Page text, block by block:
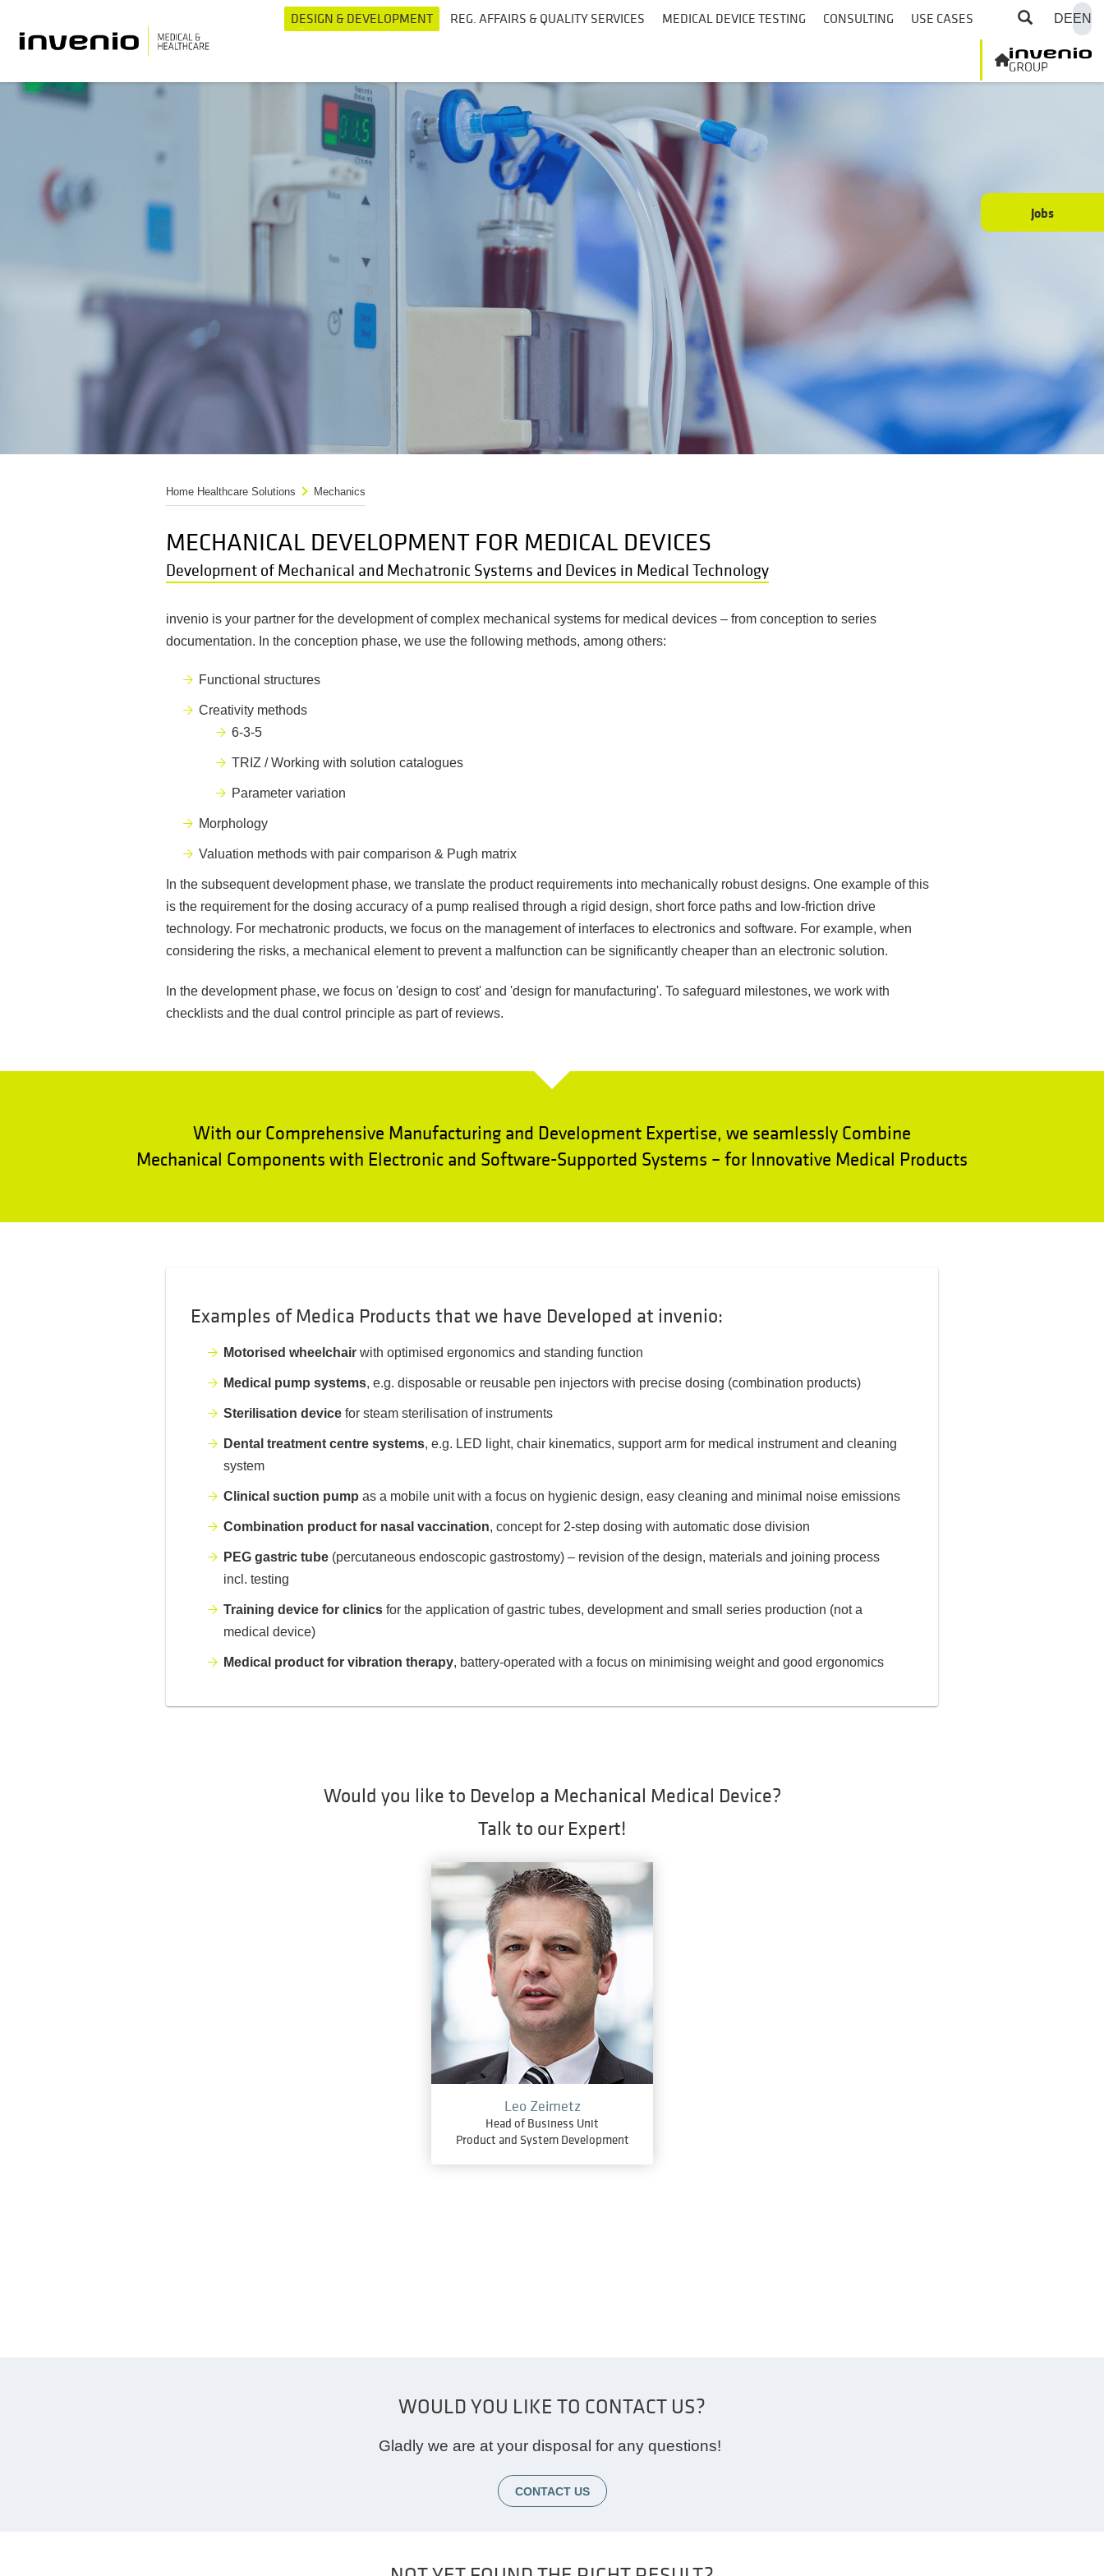
DESIGN & DEVELOPMENT REG. AFFAIRS & QUALITY SERVICES MEDICAL DEVICE TESTING CONSULTING USE CASES DEEN
Home Healthcare Solutions Mechanics
MECHANICAL DEVELOPMENT FOR MEDICAL DEVICES
Development of Mechanical and Mechatronic Systems and Devices in Medical Technology
invenio is your partner for the development of complex mechanical systems for medical devices – from conception to series
documentation. In the conception phase, we use the following methods, among others:
Functional structures
Creativity methods
6-3-5
TRIZ / Working with solution catalogues
Parameter variation
Morphology
Valuation methods with pair comparison & Pugh matrix
In the subsequent development phase, we translate the product requirements into mechanically robust designs. One example of this
is the requirement for the dosing accuracy of a pump realised through a rigid design, short force paths and low-friction drive
technology. For mechatronic products, we focus on the management of interfaces to electronics and software. For example, when
considering the risks, a mechanical element to prevent a malfunction can be significantly cheaper than an electronic solution.
In the development phase, we focus on 'design to cost' and 'design for manufacturing'. To safeguard milestones, we work with
checklists and the dual control principle as part of reviews.
With our Comprehensive Manufacturing and Development Expertise, we seamlessly Combine
Mechanical Components with Electronic and Software-Supported Systems – for Innovative Medical Products
Examples of Medica Products that we have Developed at invenio:
Motorised wheelchair with optimised ergonomics and standing function
Medical pump systems, e.g. disposable or reusable pen injectors with precise dosing (combination products)
Sterilisation device for steam sterilisation of instruments
Dental treatment centre systems, e.g. LED light, chair kinematics, support arm for medical instrument and cleaning
system
Clinical suction pump as a mobile unit with a focus on hygienic design, easy cleaning and minimal noise emissions
Combination product for nasal vaccination, concept for 2-step dosing with automatic dose division
PEG gastric tube (percutaneous endoscopic gastrostomy) – revision of the design, materials and joining process
incl. testing
Training device for clinics for the application of gastric tubes, development and small series production (not a
medical device)
Medical product for vibration therapy, battery-operated with a focus on minimising weight and good ergonomics
Would you like to Develop a Mechanical Medical Device?
Talk to our Expert!
Leo Zeimetz
Head of Business Unit
Product and System Development
WOULD YOU LIKE TO CONTACT US?
Gladly we are at your disposal for any questions!
CONTACT US
Jobs